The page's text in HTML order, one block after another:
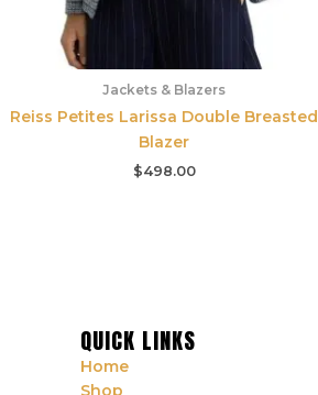
Jackets & Blazers
Reiss Petites Larissa Double Breasted
Blazer
$498.00
QUICK LINKS
Home
Shop